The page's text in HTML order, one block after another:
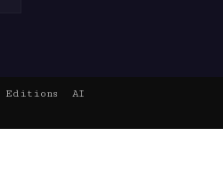
Editions
AI